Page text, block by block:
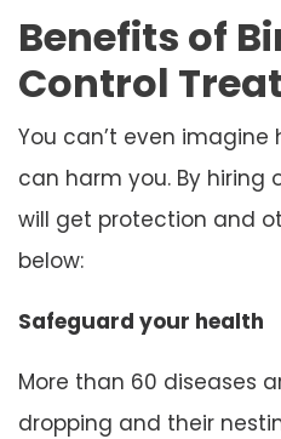
Benefits of
Control
You can’t even imagine
can harm you. By hiring
will get protection and
below:
Safeguard your health
More than 60 diseases
dropping and their